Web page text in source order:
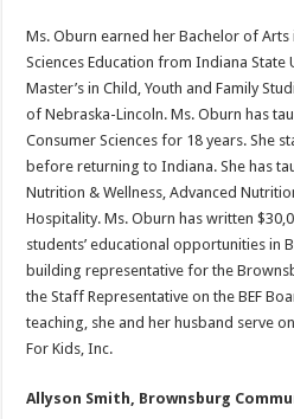
Ms. Oburn earned her Bachelor of Arts
Sciences Education from Indiana State
Master’s in Child, Youth and Family
of Nebraska-Lincoln. Ms. Oburn has
Consumer Sciences for 18 years. She
before returning to Indiana. She has
Nutrition & Wellness, Advanced
Hospitality. Ms. Oburn has written
students’ educational opportunities in
building representative for the
the Staff Representative on the BEF
teaching, she and her husband serve
For Kids, Inc.
Allyson Smith, Brownsburg